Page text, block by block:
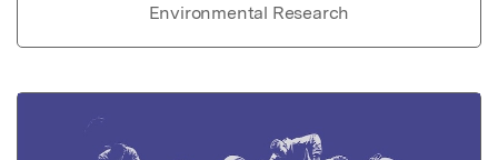
Environmental Research